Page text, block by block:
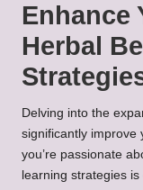
Enhance
Herbal
Delving into the
significantly improve
you’re passionate
learning strategies